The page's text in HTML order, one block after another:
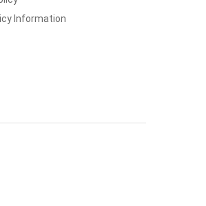
Information